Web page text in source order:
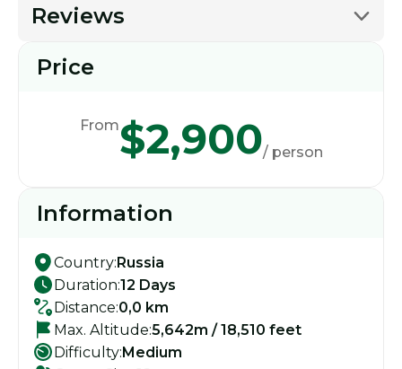
Reviews
Price
From$2,900/ person
Information
Country:Russia
Duration:12 Days
Distance:0,0 km
Max. Altitude:5,642m / 18,510 feet
Difficulty:Medium